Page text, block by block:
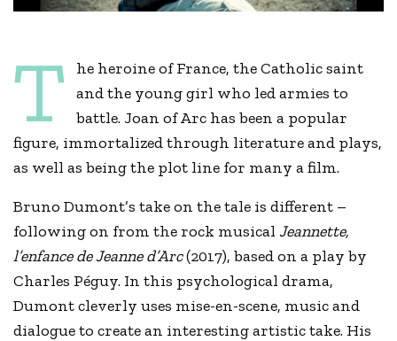
T
he heroine of France, the Catholic saint
and the young girl who led armies to
battle. Joan of Arc has been a popular
figure, immortalized through literature and plays,
as well as being the plot line for many a film.
Bruno Dumont’s take on the tale is different –
following on from the rock musicalJeannette,
l’enfance de Jeanne d’Arc(2017), based on a play by
Charles Péguy. In this psychological drama,
Dumont cleverly uses mise-en-scene, music and
dialogue to create an interesting artistic take. His